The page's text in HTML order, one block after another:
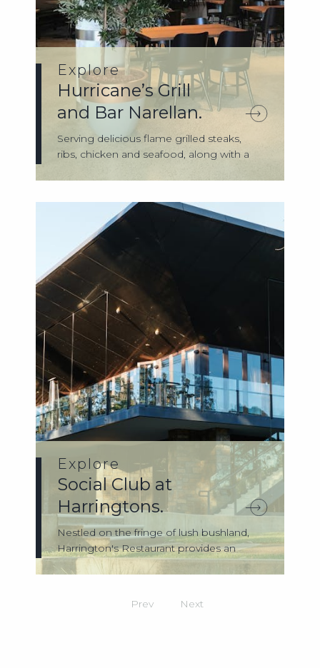
Explore
Hurricane’s Grill
and Bar Narellan.
Serving delicious flame grilled steaks,
ribs, chicken and seafood, along with a
Explore
Social Club at
Harringtons.
Nestled on the fringe of lush bushland,
Harrington's Restaurant provides an
idylli...
Prev Next